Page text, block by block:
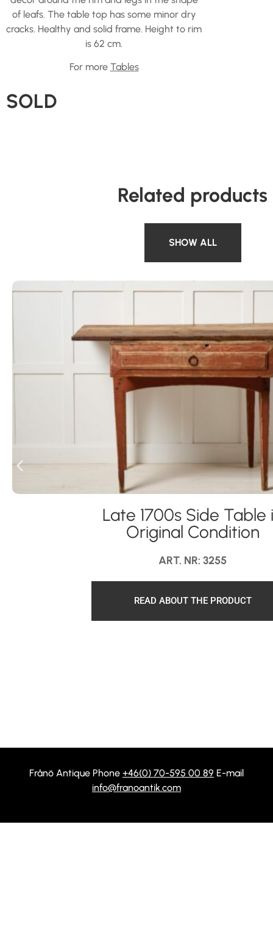
of leafs. The table top has some minor dry
cracks. Healthy and solid frame. Height to rim
is 62 cm.
For more Tables
SOLD
Related products
SHOW ALL
Late 1700s Side Table
Original Condition
ART. NR: 3255
READ ABOUT THE PRODUCT
Frånö Antique Phone +46(0) 70-595 00 89 E-mail
info@franoantik.com